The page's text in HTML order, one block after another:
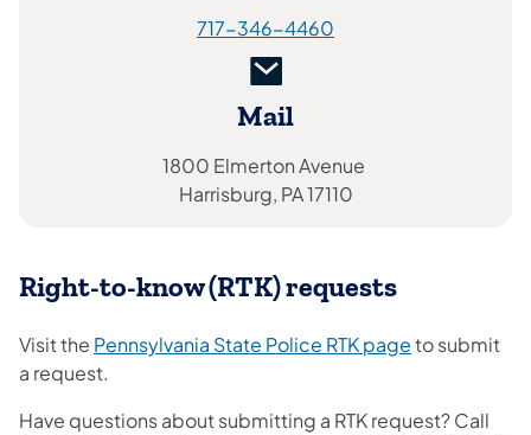
717-346-4460
Mail
1800 Elmerton Avenue
Harrisburg, PA 17110
Right-to-know (RTK) requests
Visit the Pennsylvania State Police RTK pageto submit
a request.
Have questions about submitting a RTK request? Call